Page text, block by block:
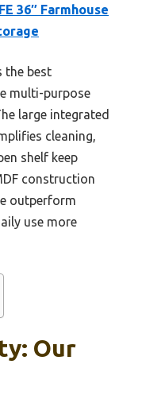
36″ Farmhouse
the best
multi-purpose
large integrated
cleaning,
shelf keep
construction
outperform
use more
Our